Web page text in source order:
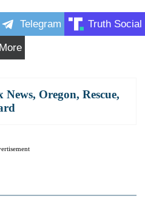
Telegram Truth Social
More
News, Oregon, Rescue,